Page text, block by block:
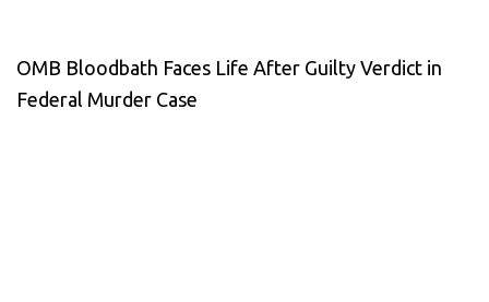
OMB Bloodbath Faces Life After Guilty Verdict in
Federal Murder Case